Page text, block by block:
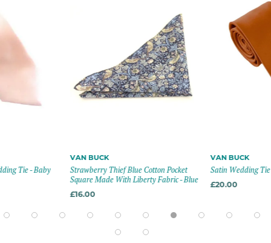
Tie - Baby
VAN BUCK
Strawberry Thief Blue Cotton Pocket
Square Made With Liberty Fabric - Blue
£16.00
VAN BUCK
Satin Wedding
£20.00